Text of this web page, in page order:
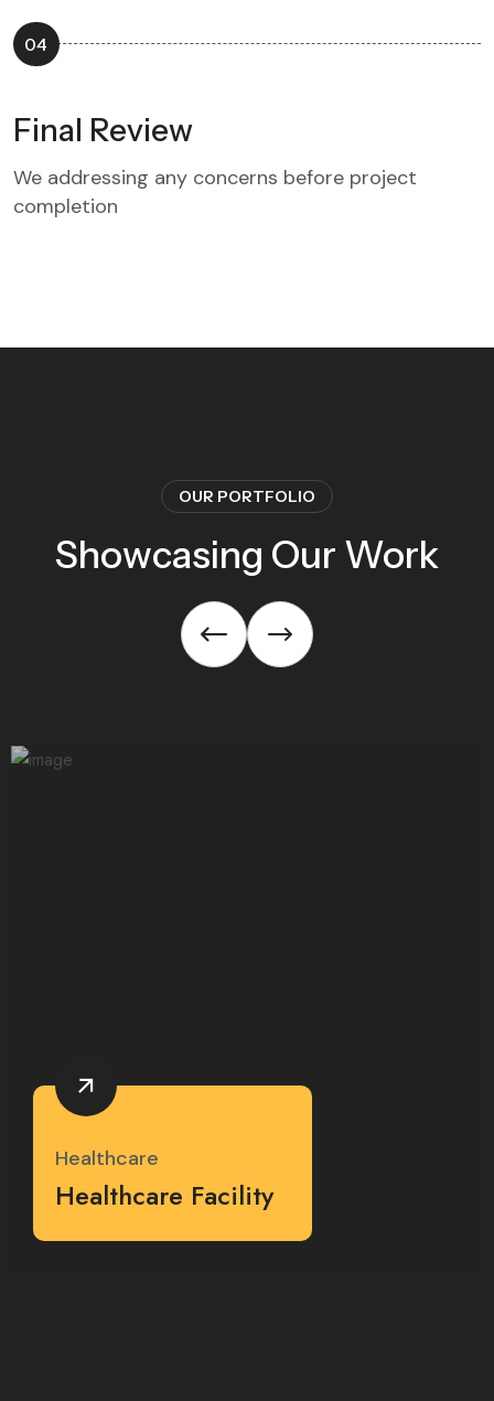
04
Final Review
We addressing any concerns before project
completion
OUR PORTFOLIO
Showcasing Our Work
Healthcare
Healthcare Facility